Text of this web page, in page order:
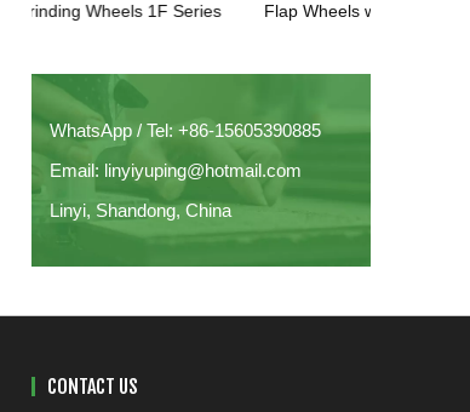
Flap Wheels with Shank — The Ultimate
WhatsApp / Tel: +86-15605390885
Email: linyiyuping@hotmail.com
Linyi, Shandong, China
CONTACT US